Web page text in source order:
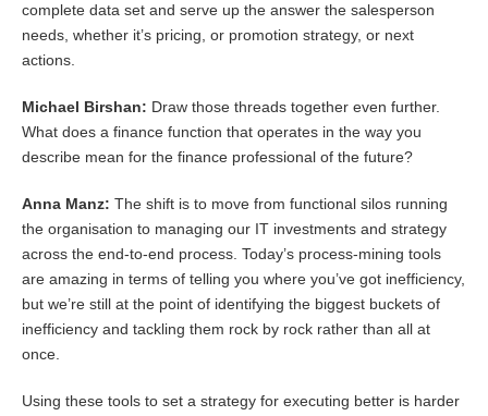
complete data set and serve up the answer the salesperson
needs, whether it’s pricing, or promotion strategy, or next
actions.
Michael Birshan: Draw those threads together even further.
What does a finance function that operates in the way you
describe mean for the finance professional of the future?
Anna Manz: The shift is to move from functional silos running
the organisation to managing our IT investments and strategy
across the end-to-end process. Today’s process-mining tools
are amazing in terms of telling you where you’ve got inefficiency,
but we’re still at the point of identifying the biggest buckets of
inefficiency and tackling them rock by rock rather than all at
once.
Using these tools to set a strategy for executing better is harder